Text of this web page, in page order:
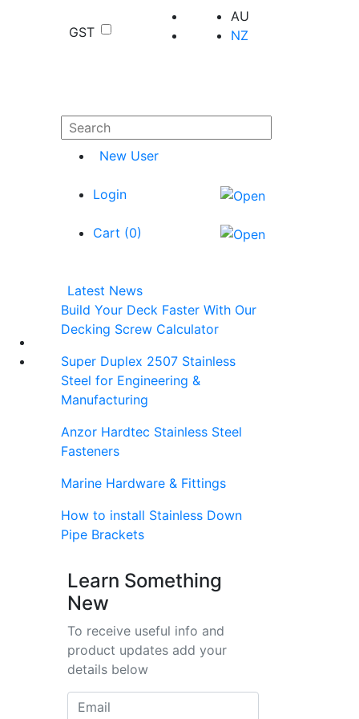
GST
AU
NZ
New User
Login
Cart (0)
Latest News
Build Your Deck Faster With Our
Decking Screw Calculator
Super Duplex 2507 Stainless
Steel for Engineering &
Manufacturing
Anzor Hardtec Stainless Steel
Fasteners
Marine Hardware & Fittings
How to install Stainless Down
Pipe Brackets
Learn Something
New
To receive useful info and
product updates add your
details below